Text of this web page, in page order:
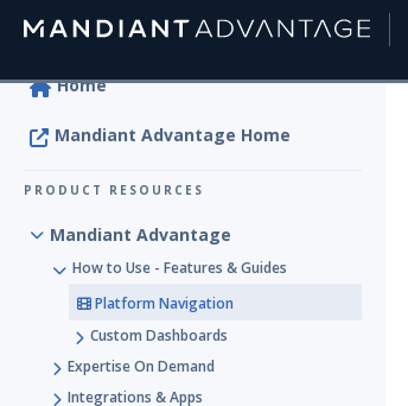
Home
Mandiant Advantage Home
PRODUCT RESOURCES
Mandiant Advantage
How to Use - Features & Guides
Platform Navigation
Custom Dashboards
Expertise On Demand
Integrations & Apps